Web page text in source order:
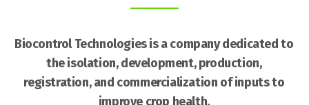
Biocontrol Technologies is a company dedicated to
the isolation, development, production,
registration, and commercialization of inputs to
improve crop health.